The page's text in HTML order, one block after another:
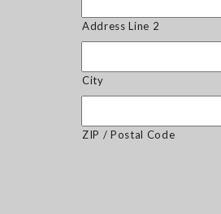
Address Line 2
City
ZIP / Postal Code